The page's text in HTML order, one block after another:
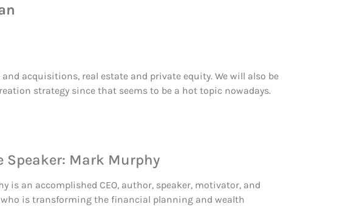
acquisitions, real estate and private equity. We will also be
strategy since that seems to be a hot topic nowadays.
Speaker: Mark Murphy
is an accomplished CEO, author, speaker, motivator, and
is transforming the financial planning and wealth